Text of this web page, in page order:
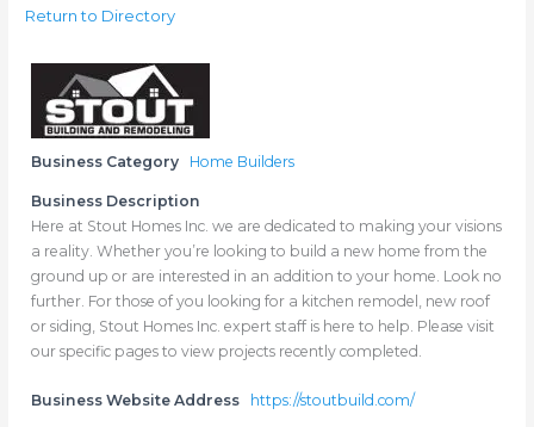
Return to Directory
Business Category Home Builders
Business Description
Here at Stout Homes Inc. we are dedicated to making your visions
a reality. Whether you’re looking to build a new home from the
ground up or are interested in an addition to your home. Look no
further. For those of you looking for a kitchen remodel, new roof
or siding, Stout Homes Inc. expert staff is here to help. Please visit
our specific pages to view projects recently completed.
Business Website Address https://stoutbuild.com/